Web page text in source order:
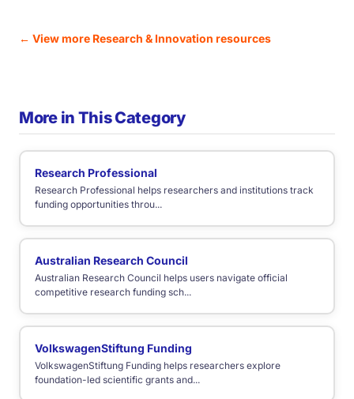
← View more Research & Innovation resources
More in This Category
Research Professional
Research Professional helps researchers and institutions track
funding opportunities throu...
Australian Research Council
Australian Research Council helps users navigate official
competitive research funding sch...
VolkswagenStiftung Funding
VolkswagenStiftung Funding helps researchers explore
foundation-led scientific grants and...